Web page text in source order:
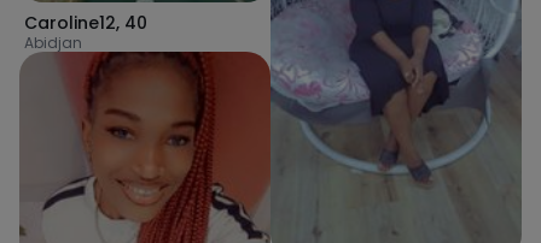
Caroline12, 40
Abidjan